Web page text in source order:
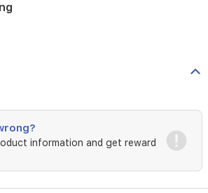
information and get reward